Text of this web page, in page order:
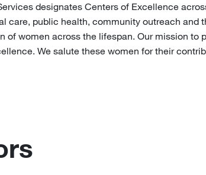
designates Centers of Excellence
care, public health, community outreach
of women across the lifespan. Our mission
We salute these women for their